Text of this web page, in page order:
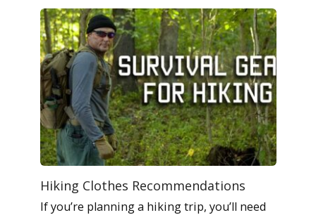
Hiking Clothes Recommendations
If you’re planning a hiking trip, you’ll need